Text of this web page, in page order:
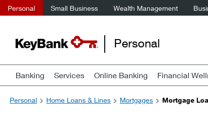
Personal Small Business Wealth Management
Personal
Banking Services Online Banking Financial
Personal
Home Loans & Lines Mortgages Mortgage